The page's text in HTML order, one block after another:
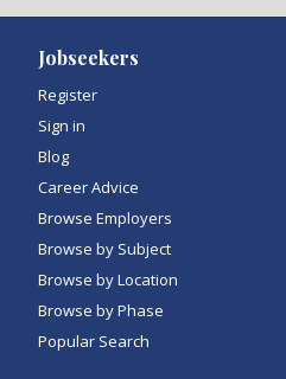
Jobseekers
Register
Sign in
Blog
Career Advice
Browse Employers
Browse by Subject
Browse by Location
Browse by Phase
Popular Search